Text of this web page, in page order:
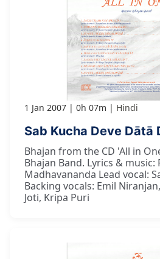
1 Jan 2007 0h 07m Hindi
Sab Kucha Deve Dātā
Bhajan from the CD 'All in
Bhajan Band. Lyrics & music:
Madhavananda Lead vocal:
Backing vocals: Emil
Joti, Kripa Puri